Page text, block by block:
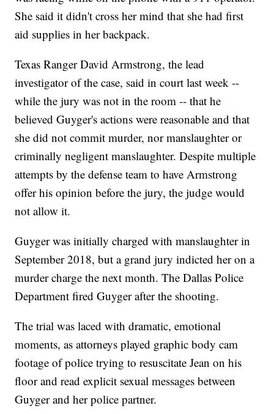
She said it didn't cross her mind that she had first
aid supplies in her backpack.
Texas Ranger David Armstrong, the lead
investigator of the case, said in court last week --
while the jury was not in the room -- that he
believed Guyger's actions were reasonable and that
she did not commit murder, nor manslaughter or
criminally negligent manslaughter. Despite multiple
attempts by the defense team to have Armstrong
offer his opinion before the jury, the judge would
not allow it.
Guyger was initially charged with manslaughter in
September 2018, but a grand jury indicted her on a
murder charge the next month. The Dallas Police
Department fired Guyger after the shooting.
The trial was laced with dramatic, emotional
moments, as attorneys played graphic body cam
footage of police trying to resuscitate Jean on his
floor and read explicit sexual messages between
Guyger and her police partner.